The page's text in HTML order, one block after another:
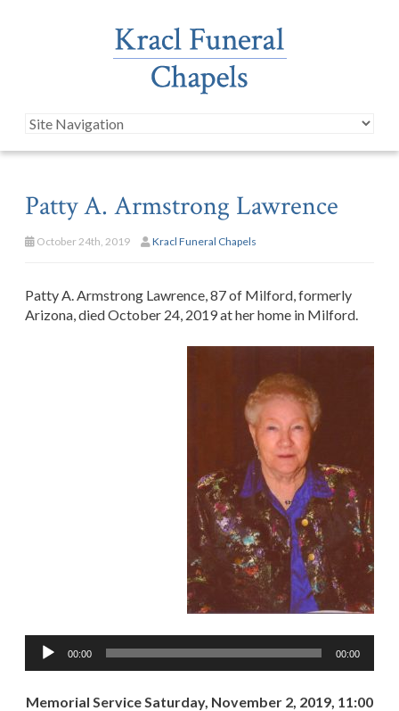
Patty A. Armstrong Lawrence
October 24th, 2019 Kracl Funeral Chapels
Patty A. Armstrong Lawrence, 87 of Milford, formerly
Arizona, died October 24, 2019 at her home in Milford.
Audio
Player
00:00 00:00
Memorial Service Saturday, November 2, 2019, 11:00